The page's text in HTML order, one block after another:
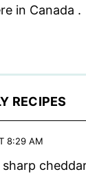
in Canada .
RECIPES
8:29 AM